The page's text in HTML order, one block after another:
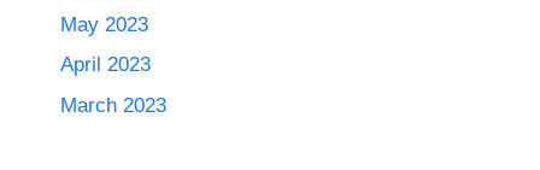
May 2023
April 2023
March 2023